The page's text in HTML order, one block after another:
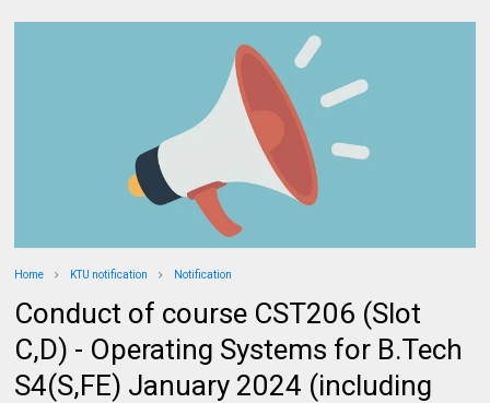
Home KTU notification Notification
Conduct of course CST206 (Slot
C,D) - Operating Systems for B.Tech
S4(S,FE) January 2024 (including